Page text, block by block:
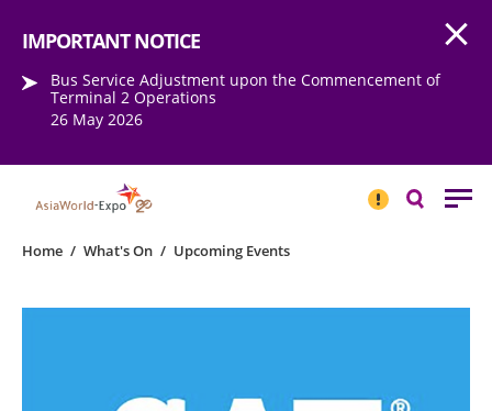
IMPORTANT NOTICE
Bus Service Adjustment upon the Commencement of
Terminal 2 Operations
26 May 2026
NOTICESearch
Home / What's On / Upcoming Events